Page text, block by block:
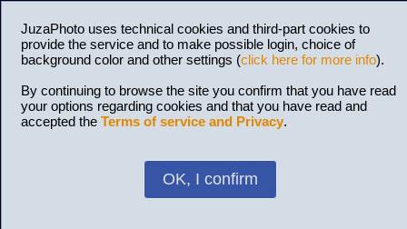
JuzaPhoto uses technical cookies and third-part cookies to
provide the service and to make possible login, choice of
background color and other settings (click here for more info).
By continuing to browse the site you confirm that you have read
your options regarding cookies and that you have read and
accepted the Terms of service and Privacy.
OK, I confirm